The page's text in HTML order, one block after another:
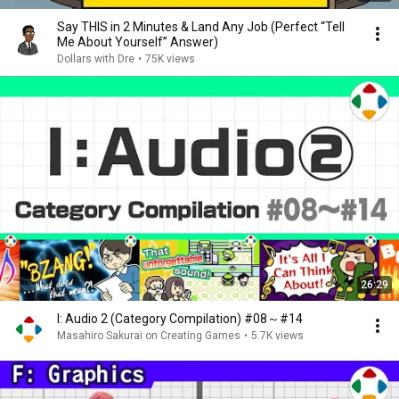
Say THIS in 2 Minutes & Land Any Job (Perfect “Tell
Me About Yourself” Answer)
Dollars with Dre • 75K views
26:29
I: Audio 2 (Category Compilation) #08～#14
Masahiro Sakurai on Creating Games • 5.7K views